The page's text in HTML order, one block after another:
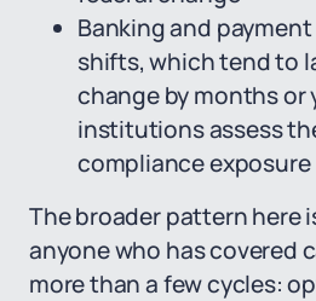
Banking and
shifts, which tend to
change by months or
institutions assess
compliance exposure
The broader pattern here
anyone who has covered
more than a few cycles: